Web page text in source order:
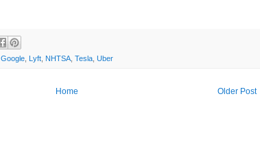
Google Lyft NHTSA Tesla Uber
Older Post
Home